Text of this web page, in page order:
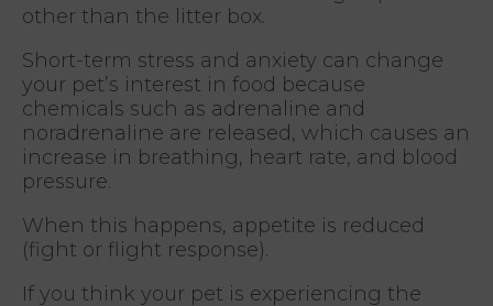
other than the litter box.
Short-term stress and anxiety can change
your pet’s interest in food because
chemicals such as adrenaline and
noradrenaline are released, which causes an
increase in breathing, heart rate, and blood
pressure.
When this happens, appetite is reduced
(fight or flight response).
If you think your pet is experiencing the